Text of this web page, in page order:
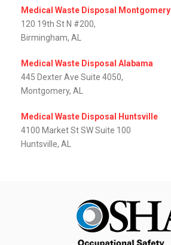
Medical Waste Disposal Montgomery
120 19th St N #200,
Birmingham, AL
Medical Waste Disposal Alabama
445 Dexter Ave Suite 4050,
Montgomery, AL‎
Medical Waste Disposal Huntsville
4100 Market St SW Suite 100
Huntsville, AL